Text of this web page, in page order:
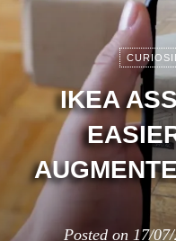
IKEA
Posted on 17/